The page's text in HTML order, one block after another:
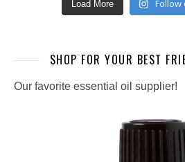
Load More Follow
SHOP FOR YOUR BEST
Our favorite essential oil supplier!